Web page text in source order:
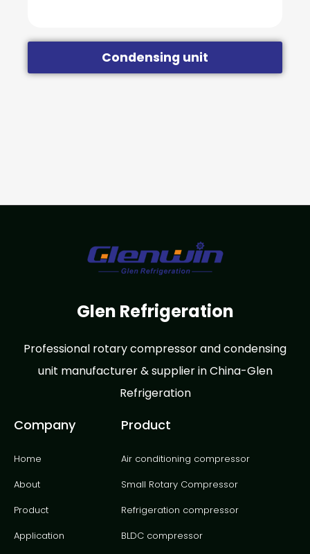
Condensing unit
Glen Refrigeration
Professional rotary compressor and condensing
unit manufacturer & supplier in China-Glen
Refrigeration
Company
Home
About
Product
Application
Product
Air conditioning compressor
Small Rotary Compressor
Refrigeration compressor
BLDC compressor